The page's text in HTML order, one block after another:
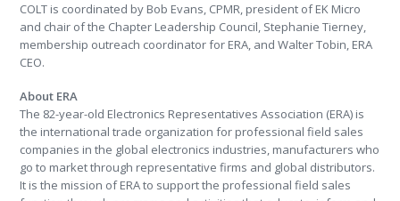
COLT is coordinated by Bob Evans, CPMR, president of EK Micro
and chair of the Chapter Leadership Council, Stephanie Tierney,
membership outreach coordinator for ERA, and Walter Tobin, ERA
CEO.
About ERA
The 82-year-old Electronics Representatives Association (ERA) is
the international trade organization for professional field sales
companies in the global electronics industries, manufacturers who
go to market through representative firms and global distributors.
It is the mission of ERA to support the professional field sales